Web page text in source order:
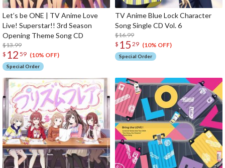
Let’s be ONE | TV Anime Love
Live! Superstar!! 3rd Season
Opening Theme Song CD
$13.99
$ 12 59 (10% OFF)
Special Order
TV Anime Blue Lock Character
Song Single CD Vol. 6
$16.99
$ 15 29 (10% OFF)
Special Order